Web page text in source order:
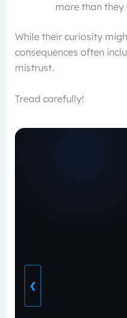
more than they
While their curiosity
consequences often
mistrust.
Tread carefully!
❮